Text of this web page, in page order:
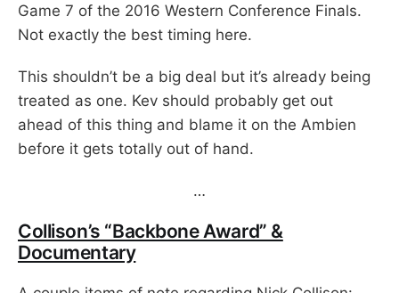
Game 7 of the 2016 Western Conference Finals.
Not exactly the best timing here.
This shouldn’t be a big deal but it’s already being
treated as one. Kev should probably get out
ahead of this thing and blame it on the Ambien
before it gets totally out of hand.
…
Collison’s “Backbone Award” &
Documentary